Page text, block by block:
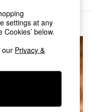
settings at any
Cookies’ below.
our Privacy &